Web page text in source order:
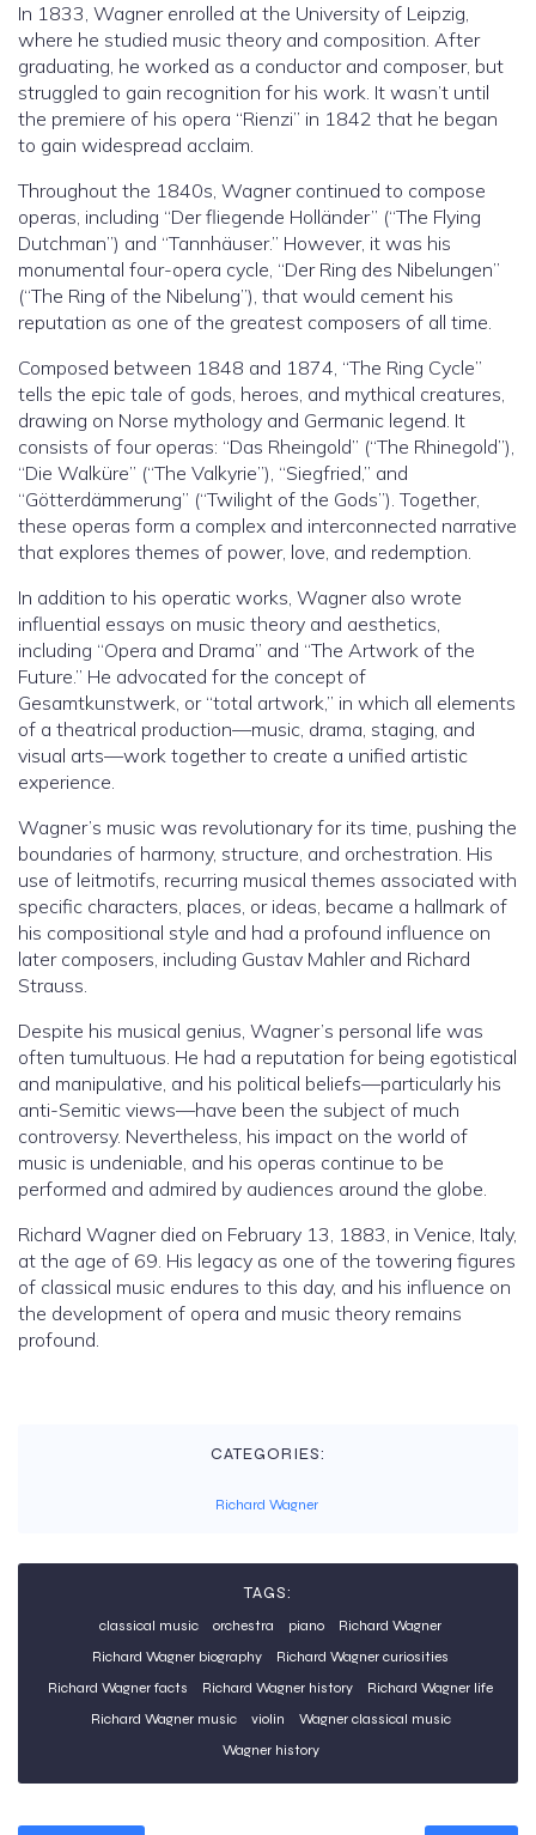
In 1833, Wagner enrolled at the University of Leipzig,
where he studied music theory and composition. After
graduating, he worked as a conductor and composer, but
struggled to gain recognition for his work. It wasn’t until
the premiere of his opera “Rienzi” in 1842 that he began
to gain widespread acclaim.
Throughout the 1840s, Wagner continued to compose
operas, including “Der fliegende Holländer” (“The Flying
Dutchman”) and “Tannhäuser.” However, it was his
monumental four-opera cycle, “Der Ring des Nibelungen”
(“The Ring of the Nibelung”), that would cement his
reputation as one of the greatest composers of all time.
Composed between 1848 and 1874, “The Ring Cycle”
tells the epic tale of gods, heroes, and mythical creatures,
drawing on Norse mythology and Germanic legend. It
consists of four operas: “Das Rheingold” (“The Rhinegold”),
“Die Walküre” (“The Valkyrie”), “Siegfried,” and
“Götterdämmerung” (“Twilight of the Gods”). Together,
these operas form a complex and interconnected narrative
that explores themes of power, love, and redemption.
In addition to his operatic works, Wagner also wrote
influential essays on music theory and aesthetics,
including “Opera and Drama” and “The Artwork of the
Future.” He advocated for the concept of
Gesamtkunstwerk, or “total artwork,” in which all elements
of a theatrical production—music, drama, staging, and
visual arts—work together to create a unified artistic
experience.
Wagner’s music was revolutionary for its time, pushing the
boundaries of harmony, structure, and orchestration. His
use of leitmotifs, recurring musical themes associated with
specific characters, places, or ideas, became a hallmark of
his compositional style and had a profound influence on
later composers, including Gustav Mahler and Richard
Strauss.
Despite his musical genius, Wagner’s personal life was
often tumultuous. He had a reputation for being egotistical
and manipulative, and his political beliefs—particularly his
anti-Semitic views—have been the subject of much
controversy. Nevertheless, his impact on the world of
music is undeniable, and his operas continue to be
performed and admired by audiences around the globe.
Richard Wagner died on February 13, 1883, in Venice, Italy,
at the age of 69. His legacy as one of the towering figures
of classical music endures to this day, and his influence on
the development of opera and music theory remains
profound.
CATEGORIES:
Richard Wagner
TAGS:
classical music orchestra piano
Richard Wagner
Richard Wagner biography
Richard Wagner curiosities
Richard Wagner facts
Richard Wagner history
Richard Wagner life
Richard Wagner music
violin
Wagner classical music
Wagner history